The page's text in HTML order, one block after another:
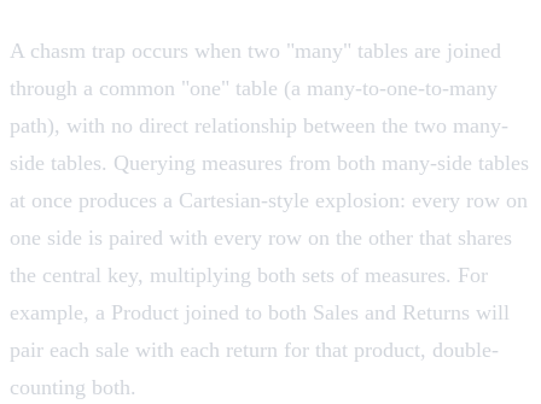
A chasm trap occurs when two "many" tables are joined
through a common "one" table (a many-to-one-to-many
path), with no direct relationship between the two many-
side tables. Querying measures from both many-side tables
at once produces a Cartesian-style explosion: every row on
one side is paired with every row on the other that shares
the central key, multiplying both sets of measures. For
example, a Product joined to both Sales and Returns will
pair each sale with each return for that product, double-
counting both.